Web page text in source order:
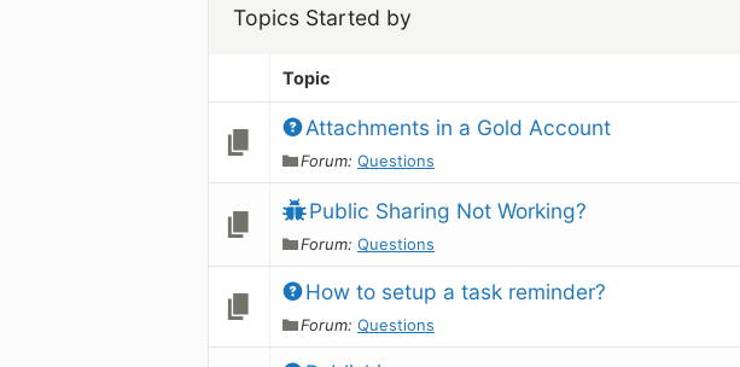
Topics Started by
Topic
Attachments in a Gold Account
Forum: Questions
Public Sharing Not Working?
Forum: Questions
How to setup a task reminder?
Forum: Questions